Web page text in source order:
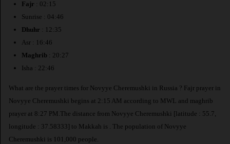
Fajr : 02:15
Sunrise : 04:46
Dhuhr : 12:35
Asr : 16:46
Maghrib : 20:27
Isha : 22:46
What are the prayer times for Novyye Cheremushki in Russia ? Fajr prayer in
Novyye Cheremushki begins at 2:15 AM according to MWL and maghrib
prayer at 8:27 PM.The distance from Novyye Cheremushki [latitude : 55.7,
longitude : 37.58333] to Makkah is
. The population of Novyye
Cheremushki is 101,000 people.